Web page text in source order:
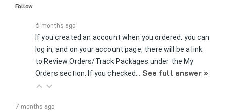
If you created an account when you ordered, you can
log in, and on your account page, there will be a link
to Review Orders/Track Packages under the My
Orders section. If you checked…See full answer »
Can you send samples?